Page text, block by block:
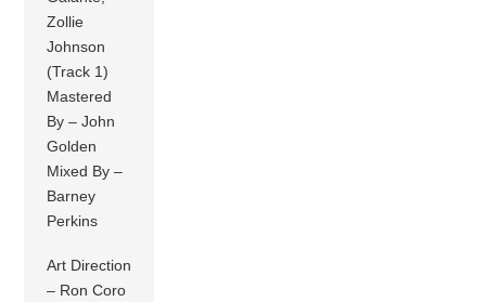
Zollie
Johnson
(Track 1)
Mastered
By – John
Golden
Mixed By –
Barney
Perkins
Art Direction
– Ron Coro